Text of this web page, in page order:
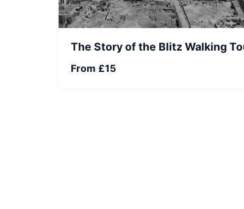
The Story of the Blitz Walking
From £15